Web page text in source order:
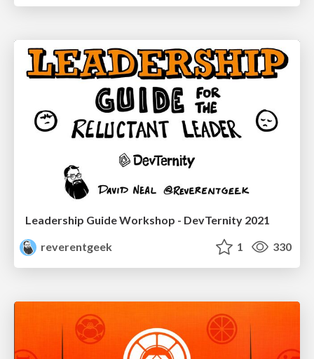
Leadership Guide Workshop - DevTernity 2021
reverentgeek
1 330